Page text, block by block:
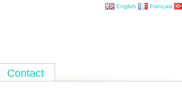
English Français
Contact